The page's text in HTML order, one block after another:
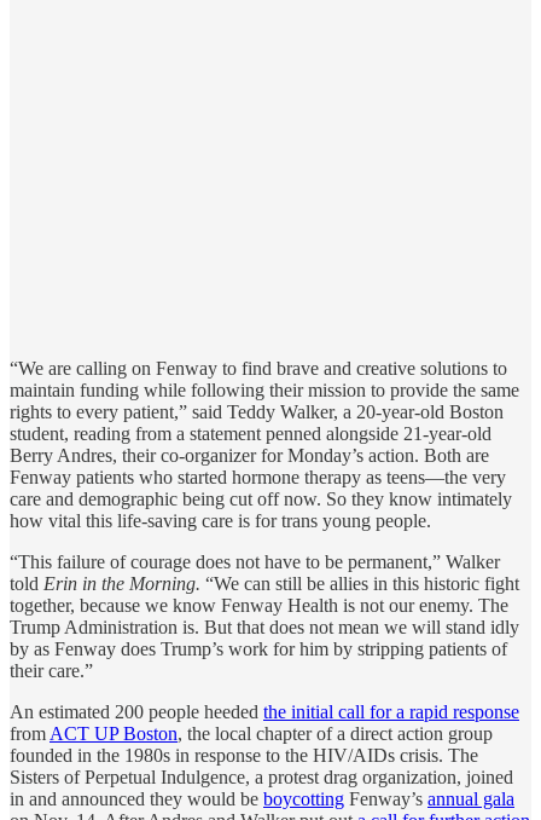
“We are calling on Fenway to find brave and creative solutions to
maintain funding while following their mission to provide the same
rights to every patient,” said Teddy Walker, a 20-year-old Boston
student, reading from a statement penned alongside 21-year-old
Berry Andres, their co-organizer for Monday’s action. Both are
Fenway patients who started hormone therapy as teens—the very
care and demographic being cut off now. So they know intimately
how vital this life-saving care is for trans young people.
“This failure of courage does not have to be permanent,” Walker
told Erin in the Morning. “We can still be allies in this historic fight
together, because we know Fenway Health is not our enemy. The
Trump Administration is. But that does not mean we will stand idly
by as Fenway does Trump’s work for him by stripping patients of
their care.”
An estimated 200 people heeded the initial call for a rapid response
from ACT UP Boston, the local chapter of a direct action group
founded in the 1980s in response to the HIV/AIDs crisis. The
Sisters of Perpetual Indulgence, a protest drag organization, joined
in and announced they would be boycotting Fenway’s annual gala